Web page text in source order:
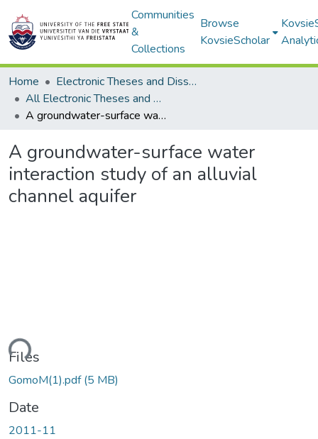
Communities
&
Collections
Browse
KovsieScholar
Home
Electronic Theses and Dissertations
All Electronic Theses and Dissertations
A groundwater-surface water interaction study of an alluvial channel aquifer
A groundwater-surface water
interaction study of an alluvial
channel aquifer
Files
GomoM(1).pdf(5 MB)
Date
2011-11